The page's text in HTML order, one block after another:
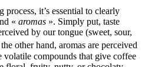
process, it’s essential to clearly
« aromas ». Simply put, taste
by our tongue (sweet, sour,
other hand, aromas are perceived
volatile compounds that give coffee